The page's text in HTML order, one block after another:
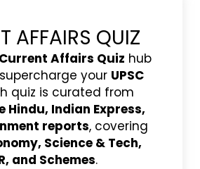
AFFAIRS QUIZ
Affairs Quiz hub
your UPSC
quiz is curated from
Hindu, Indian Express,
reports, covering
Science & Tech,
and Schemes.